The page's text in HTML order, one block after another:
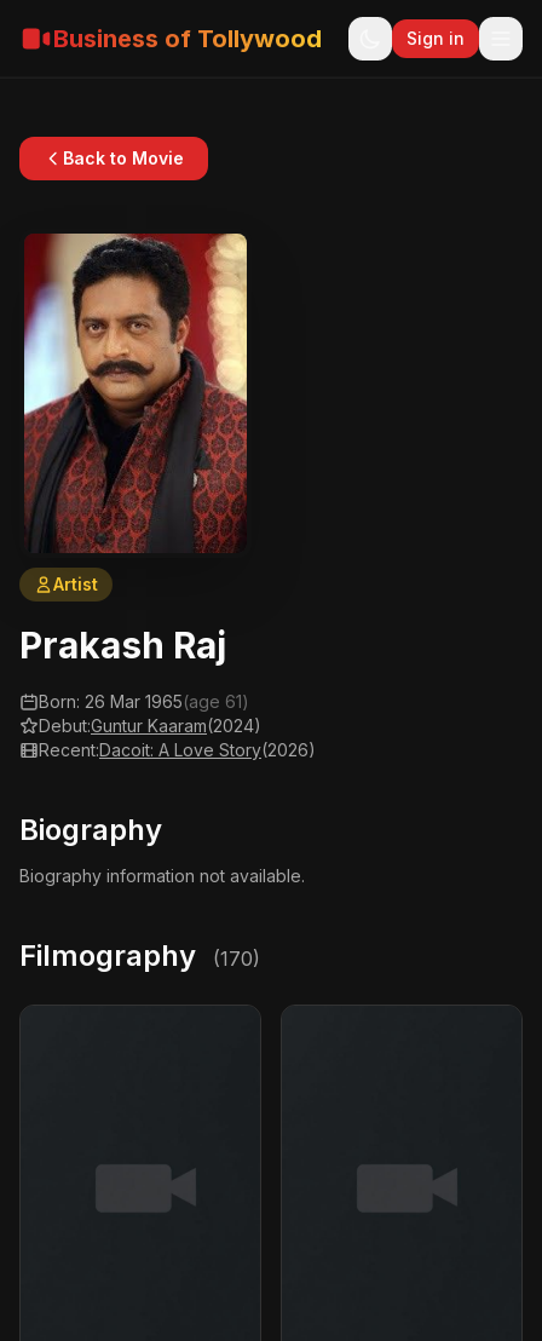
Business of Tollywood Sign in
Back to Movie
Artist
Prakash Raj
Born: 26 Mar 1965(age 61)
Debut:Guntur Kaaram(2024)
Recent:Dacoit: A Love Story(2026)
Biography
Biography information not available.
Filmography (170)